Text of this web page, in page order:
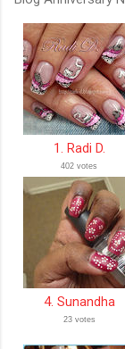
1. Radi D.
402 votes
4. Sunandha
23 votes